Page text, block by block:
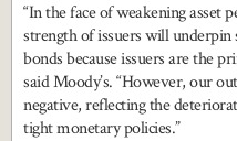
“In the face of weakening asset
strength of issuers will
bonds because issuers are the
said Moody’s. “However, our
negative, reflecting the
tight monetary policies.”